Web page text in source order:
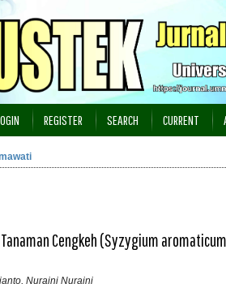
REGISTER SEARCH CURRENT
Cengkeh (Syzygium
Nuraini Nuraini